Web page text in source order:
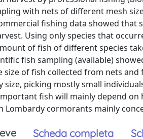
with nets of different mesh
fishing data showed
Using only species that
of fish of different species
fish sampling (available)
size of fish collected from nets
size, picking mostly small
fish will mainly depend
Lombardy cormorants mainly
Scheda completa